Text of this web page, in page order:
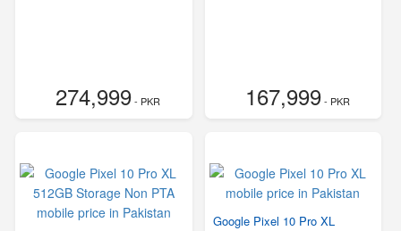
274,999- PKR 167,999- PKR
Google Pixel 10 Pro XL